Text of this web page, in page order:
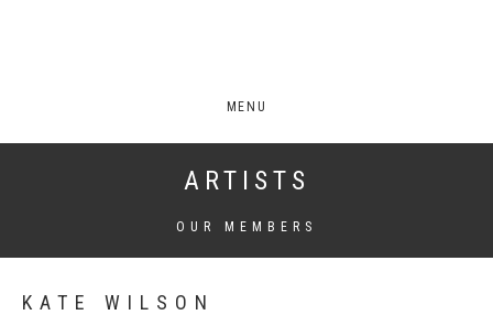
MENU
ARTISTS
OUR MEMBERS
KATE WILSON